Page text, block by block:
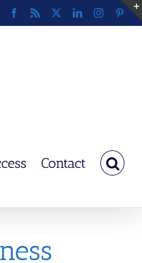
Facebook
Rss LinkedInInstagram
Contact